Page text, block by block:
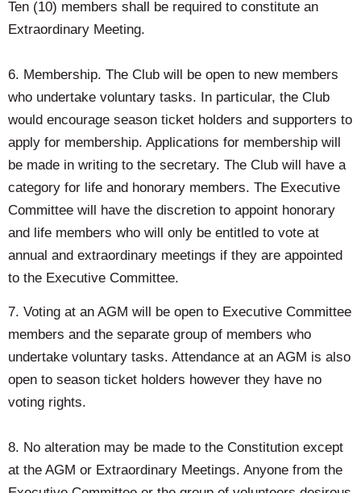
Ten (10) members shall be required to constitute an
Extraordinary Meeting.
6. Membership. The Club will be open to new members
who undertake voluntary tasks. In particular, the Club
would encourage season ticket holders and supporters to
apply for membership. Applications for membership will
be made in writing to the secretary. The Club will have a
category for life and honorary members. The Executive
Committee will have the discretion to appoint honorary
and life members who will only be entitled to vote at
annual and extraordinary meetings if they are appointed
to the Executive Committee.
7. Voting at an AGM will be open to Executive Committee
members and the separate group of members who
undertake voluntary tasks. Attendance at an AGM is also
open to season ticket holders however they have no
voting rights.
8. No alteration may be made to the Constitution except
at the AGM or Extraordinary Meetings. Anyone from the